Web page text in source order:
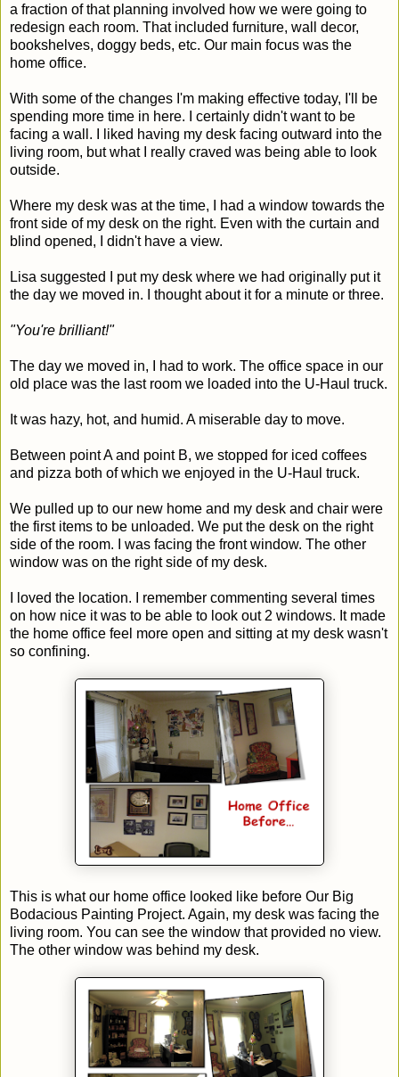
a fraction of that planning involved how we were going to
redesign each room. That included furniture, wall decor,
bookshelves, doggy beds, etc. Our main focus was the
home office.
With some of the changes I'm making effective today, I'll be
spending more time in here. I certainly didn't want to be
facing a wall. I liked having my desk facing outward into the
living room, but what I really craved was being able to look
outside.
Where my desk was at the time, I had a window towards the
front side of my desk on the right. Even with the curtain and
blind opened, I didn't have a view.
Lisa suggested I put my desk where we had originally put it
the day we moved in. I thought about it for a minute or three.
"You're brilliant!"
The day we moved in, I had to work. The office space in our
old place was the last room we loaded into the U-Haul truck.
It was hazy, hot, and humid. A miserable day to move.
Between point A and point B, we stopped for iced coffees
and pizza both of which we enjoyed in the U-Haul truck.
We pulled up to our new home and my desk and chair were
the first items to be unloaded. We put the desk on the right
side of the room. I was facing the front window. The other
window was on the right side of my desk.
I loved the location. I remember commenting several times
on how nice it was to be able to look out 2 windows. It made
the home office feel more open and sitting at my desk wasn't
so confining.
This is what our home office looked like before Our Big
Bodacious Painting Project. Again, my desk was facing the
living room. You can see the window that provided no view.
The other window was behind my desk.